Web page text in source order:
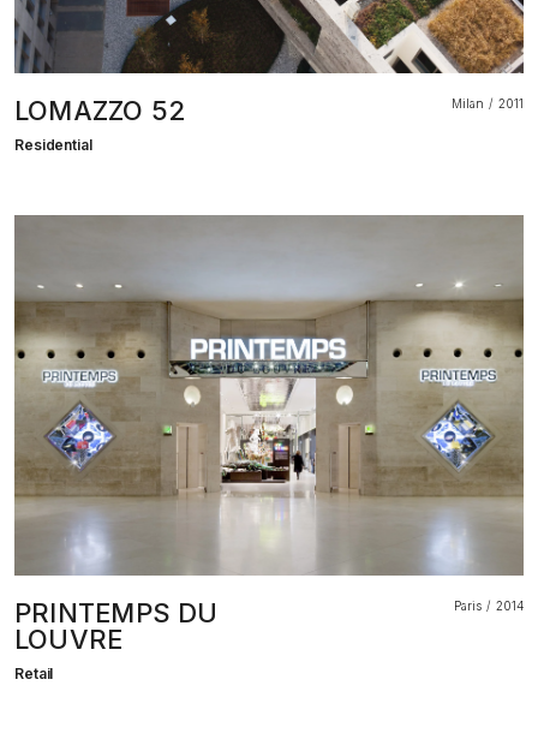
LOMAZZO 52 Milan 2011
Residential
PRINTEMPS DU
LOUVRE
Paris 2014
Retail